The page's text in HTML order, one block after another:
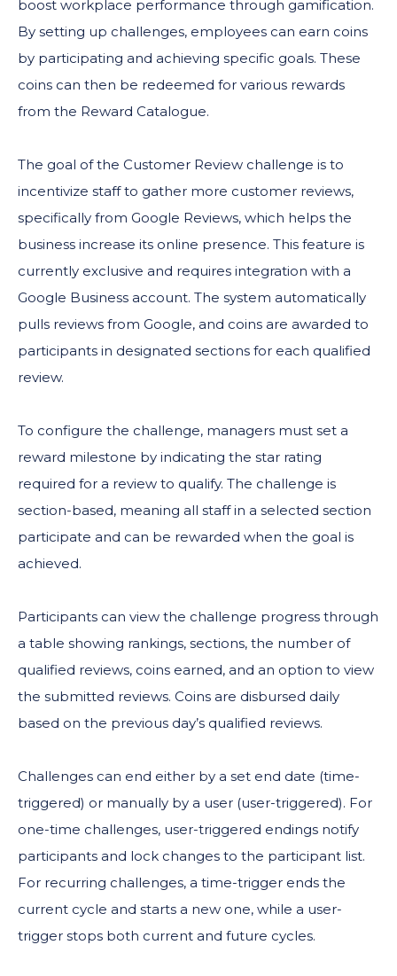
boost workplace performance through gamification.
By setting up challenges, employees can earn coins
by participating and achieving specific goals. These
coins can then be redeemed for various rewards
from the Reward Catalogue.
The goal of the Customer Review challenge is to
incentivize staff to gather more customer reviews,
specifically from Google Reviews, which helps the
business increase its online presence. This feature is
currently exclusive and requires integration with a
Google Business account. The system automatically
pulls reviews from Google, and coins are awarded to
participants in designated sections for each qualified
review.
To configure the challenge, managers must set a
reward milestone by indicating the star rating
required for a review to qualify. The challenge is
section-based, meaning all staff in a selected section
participate and can be rewarded when the goal is
achieved.
Participants can view the challenge progress through
a table showing rankings, sections, the number of
qualified reviews, coins earned, and an option to view
the submitted reviews. Coins are disbursed daily
based on the previous day’s qualified reviews.
Challenges can end either by a set end date (time-
triggered) or manually by a user (user-triggered). For
one-time challenges, user-triggered endings notify
participants and lock changes to the participant list.
For recurring challenges, a time-trigger ends the
current cycle and starts a new one, while a user-
trigger stops both current and future cycles.